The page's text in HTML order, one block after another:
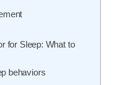
for Sleep: What to
behaviors